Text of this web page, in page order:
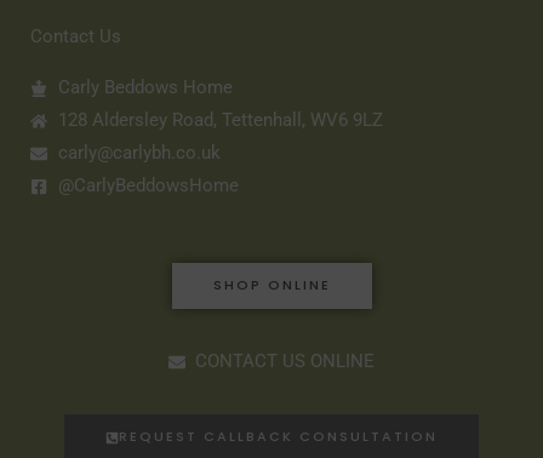
Contact Us
Carly Beddows Home
128 Aldersley Road, Tettenhall, WV6 9LZ
carly@carlybh.co.uk
@CarlyBeddowsHome
SHOP ONLINE
CONTACT US ONLINE
REQUEST CALLBACK CONSULTATION